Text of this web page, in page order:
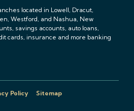
located in Lowell, Dracut,
Westford, and Nashua, New
savings accounts, auto loans,
cards, insurance and more banking
Policy Sitemap